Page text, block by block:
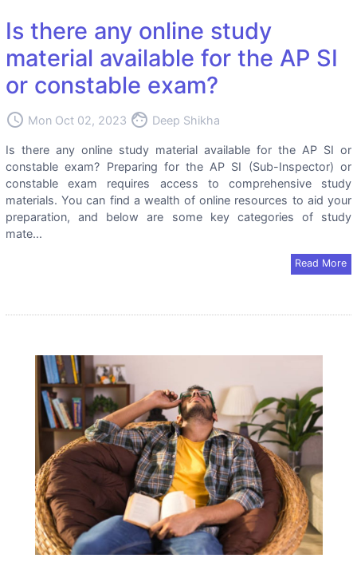
Is there any online study
material available for the AP SI
or constable exam?
access_time Mon Oct 02, 2023 face Deep Shikha
Is there any online study material available for the AP SI or
constable exam? Preparing for the AP SI (Sub-Inspector) or
constable exam requires access to comprehensive study
materials. You can find a wealth of online resources to aid your
preparation, and below are some key categories of study
mate...
Read More